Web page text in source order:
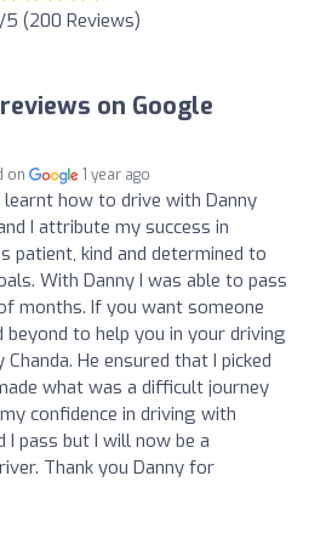
/5 (200 Reviews)
on Google
on 1 year ago
learnt how to drive with Danny
I attribute my success in
patient, kind and determined to
With Danny I was able to pass
months. If you want someone
to help you in your driving
He ensured that I picked
what was a difficult journey
confidence in driving with
I pass but I will now be a
Thank you Danny for